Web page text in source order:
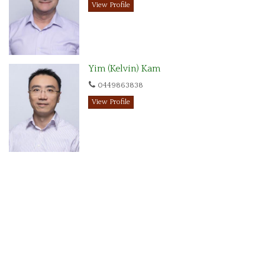
View Profile
Yim (Kelvin) Kam
0449863838
View Profile